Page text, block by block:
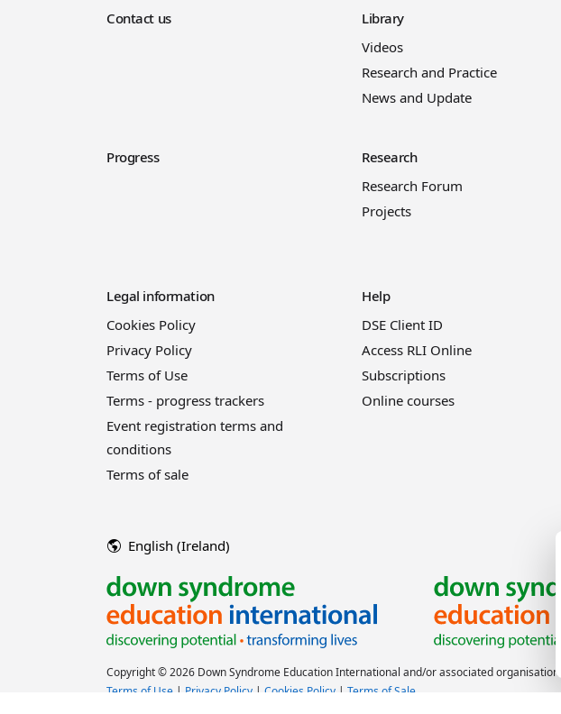
Contact us
Library
Videos
Research and Practice
News and Update
Progress
Research
Research Forum
Projects
Legal information
Cookies Policy
Privacy Policy
Terms of Use
Terms - progress trackers
Event registration terms and
conditions
Terms of sale
Help
DSE Client ID
Access RLI Online
Subscriptions
Online courses
English (Ireland)
Copyright © 2026 Down Syndrome Education International and/or associated organisations.
Terms of Use | Privacy Policy | Cookies Policy | Terms of Sale